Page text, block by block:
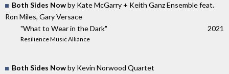
Both Sides Nowby Kate McGarry + Keith Ganz Ensemble feat.
Ron Miles, Gary Versace
"What to Wear in the Dark"
Resilience Music Alliance
2021
Both Sides Nowby Kevin Norwood Quartet